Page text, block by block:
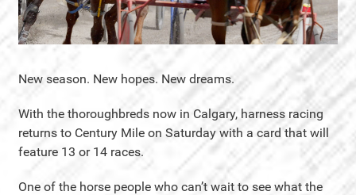
New season. New hopes. New dreams.
With the thoroughbreds now in Calgary, harness racing
returns to Century Mile on Saturday with a card that will
feature 13 or 14 races.
One of the horse people who can’t wait to see what the